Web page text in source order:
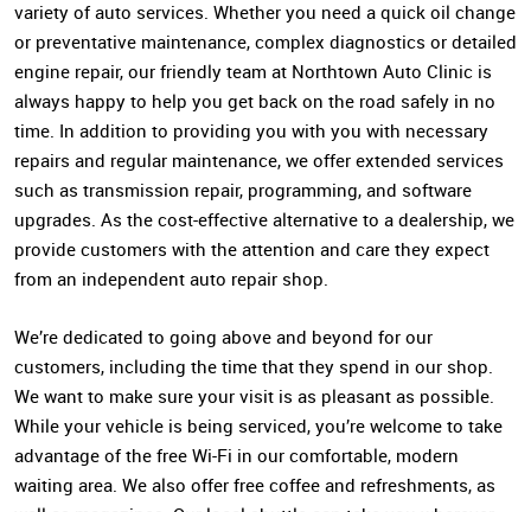
variety of auto services. Whether you need a quick oil change
or preventative maintenance, complex diagnostics or detailed
engine repair, our friendly team at Northtown Auto Clinic is
always happy to help you get back on the road safely in no
time. In addition to providing you with you with necessary
repairs and regular maintenance, we offer extended services
such as transmission repair, programming, and software
upgrades. As the cost-effective alternative to a dealership, we
provide customers with the attention and care they expect
from an independent auto repair shop.
We’re dedicated to going above and beyond for our
customers, including the time that they spend in our shop.
We want to make sure your visit is as pleasant as possible.
While your vehicle is being serviced, you’re welcome to take
advantage of the free Wi-Fi in our comfortable, modern
waiting area. We also offer free coffee and refreshments, as